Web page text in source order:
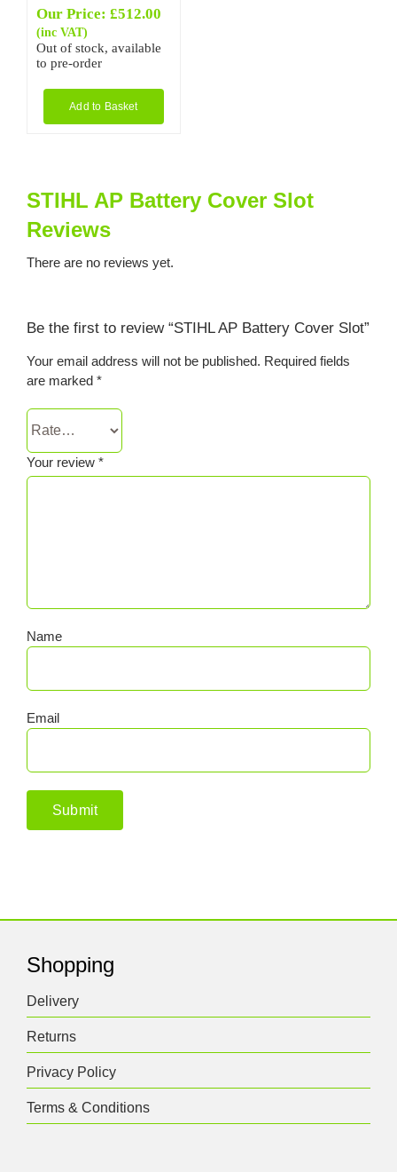
Our Price: £512.00
(inc VAT)
Out of stock, available
to pre-order
Add to Basket
STIHL AP Battery Cover Slot
Reviews
There are no reviews yet.
Be the first to review “STIHL AP Battery Cover Slot”
Your email address will not be published. Required fields
are marked *
Your review *
Name
Email
Shopping
Delivery
Returns
Privacy Policy
Terms & Conditions